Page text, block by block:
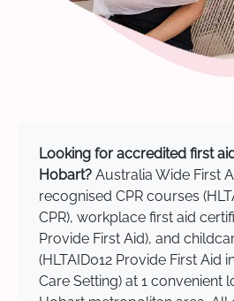
Looking for accredited first
Hobart? Australia Wide First
recognised CPR courses
CPR), workplace first aid
Provide First Aid), and
(HLTAID012 Provide First Aid
Care Setting) at 1 convenient